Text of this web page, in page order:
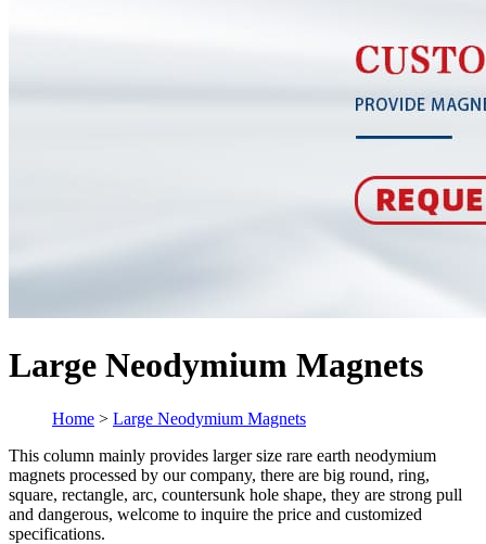
Large Neodymium Magnets
Home > Large Neodymium Magnets
This column mainly provides larger size rare earth neodymium
magnets processed by our company, there are big round, ring,
square, rectangle, arc, countersunk hole shape, they are strong pull
and dangerous, welcome to inquire the price and customized
specifications.